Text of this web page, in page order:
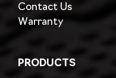
Contact Us
Warranty
PRODUCTS